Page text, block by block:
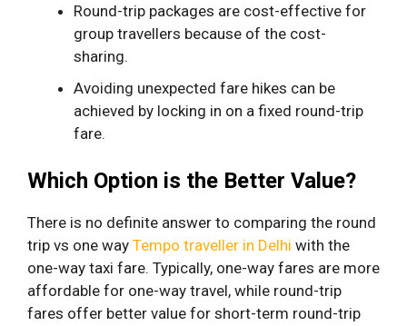
Round-trip packages are cost-effective for
group travellers because of the cost-
sharing.
Avoiding unexpected fare hikes can be
achieved by locking in on a fixed round-trip
fare.
Which Option is the Better Value?
There is no definite answer to comparing the round
trip vs one way Tempo traveller in Delhi with the
one-way taxi fare. Typically, one-way fares are more
affordable for one-way travel, while round-trip
fares offer better value for short-term round-trip